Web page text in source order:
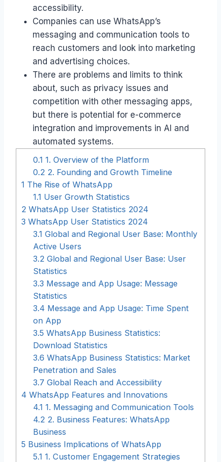
accessibility.
Companies can use WhatsApp’s
messaging and communication tools to
reach customers and look into marketing
and advertising choices.
There are problems and limits to think
about, such as privacy issues and
competition with other messaging apps,
but there is potential for e-commerce
integration and improvements in AI and
automated systems.
0.1 1. Overview of the Platform
0.2 2. Founding and Growth Timeline
1 The Rise of WhatsApp
1.1 User Growth Statistics
2 WhatsApp User Statistics 2024
3 WhatsApp User Statistics 2024
3.1 Global and Regional User Base: Monthly
Active Users
3.2 Global and Regional User Base: User
Statistics
3.3 Message and App Usage: Message
Statistics
3.4 Message and App Usage: Time Spent
on App
3.5 WhatsApp Business Statistics:
Download Statistics
3.6 WhatsApp Business Statistics: Market
Penetration and Sales
3.7 Global Reach and Accessibility
4 WhatsApp Features and Innovations
4.1 1. Messaging and Communication Tools
4.2 2. Business Features: WhatsApp
Business
5 Business Implications of WhatsApp
5.1 1. Customer Engagement Strategies